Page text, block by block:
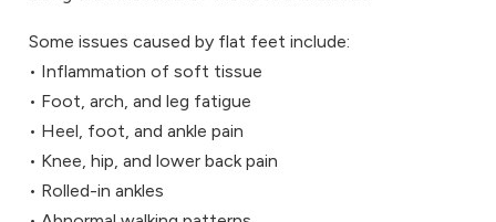
Some issues caused by flat feet include:
• Inflammation of soft tissue
• Foot, arch, and leg fatigue
• Heel, foot, and ankle pain
• Knee, hip, and lower back pain
• Rolled-in ankles